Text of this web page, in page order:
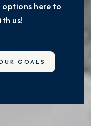
options here to
us!
GOALS